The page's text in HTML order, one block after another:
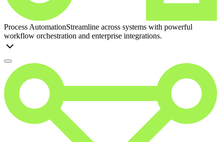
Process AutomationStreamline across systems with powerful
workflow orchestration and enterprise integrations.